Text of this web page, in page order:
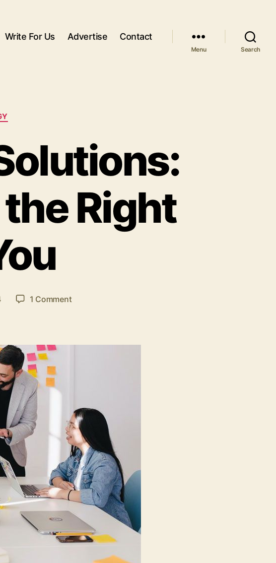
Write For Us Advertise Contact
Menu Search
Right
1 Commenton
How
One
For
You